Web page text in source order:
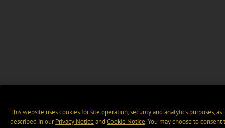
This website uses cookies for site operation, security and analytics purposes, as
described in ourPrivacy Notice and Cookie Notice. You may choose to consent